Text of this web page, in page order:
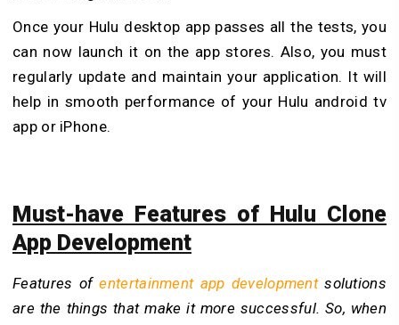
Once your Hulu desktop app passes all the tests, you
can now launch it on the app stores. Also, you must
regularly update and maintain your application. It will
help in smooth performance of your Hulu android tv
app or iPhone.
Must-have Features of Hulu Clone
App Development
Features ofentertainment app developmentsolutions
are the things that make it more successful. So, when